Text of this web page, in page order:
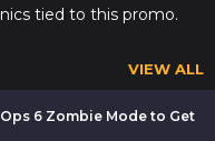
tied to this promo.
VIEW ALL
6 Zombie Mode to Get